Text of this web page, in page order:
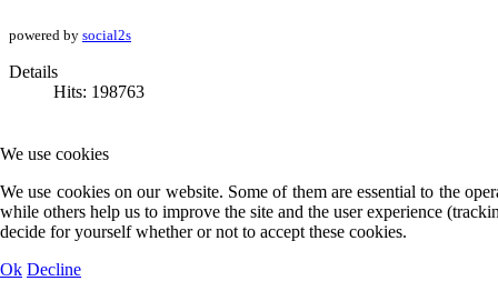
powered by social2s
Details
Hits: 198763
We use cookies
We use cookies on our website. Some of them are essential to the
while others help us to improve the site and the user experience
decide for yourself whether or not to accept these cookies.
Ok Decline